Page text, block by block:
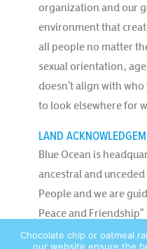
organization and our
environment that
all people no matter
sexual orientation,
doesn’t align with
to look elsewhere for
LAND
Blue Ocean is
ancestral and
People and we are
Peace and
Chocolate chip or oatmeal
our website ensure the